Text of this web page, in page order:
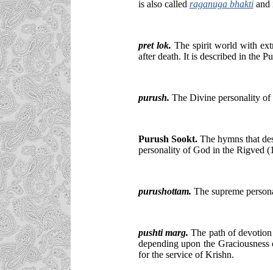
is also called raganuga bhaktiand
pret lok. The spirit world with
after death. It is described in the
purush. The Divine personality of
Purush Sookt.The hymns that
personality of God in the Rigved
purushottam. The supreme
pushti marg. The path of
depending upon the
for the service of Krishn.